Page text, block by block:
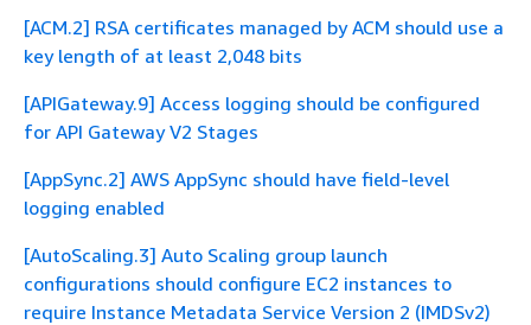
[ACM.2] RSA certificates managed by ACM should use a
key length of at least 2,048 bits
[APIGateway.9] Access logging should be configured
for API Gateway V2 Stages
[AppSync.2] AWS AppSync should have field-level
logging enabled
[AutoScaling.3] Auto Scaling group launch
configurations should configure EC2 instances to
require Instance Metadata Service Version 2 (IMDSv2)